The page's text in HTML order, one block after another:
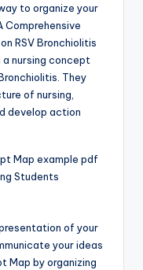
to organize your
Comprehensive
RSV Bronchiolitis
a nursing concept
They
of nursing,
develop action
of your
your ideas
Map by organizing